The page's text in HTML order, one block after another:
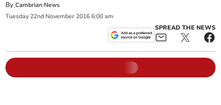
ByCambrian News
Tuesday 22nd November 2016 6:00 am
SPREAD THE NEWS